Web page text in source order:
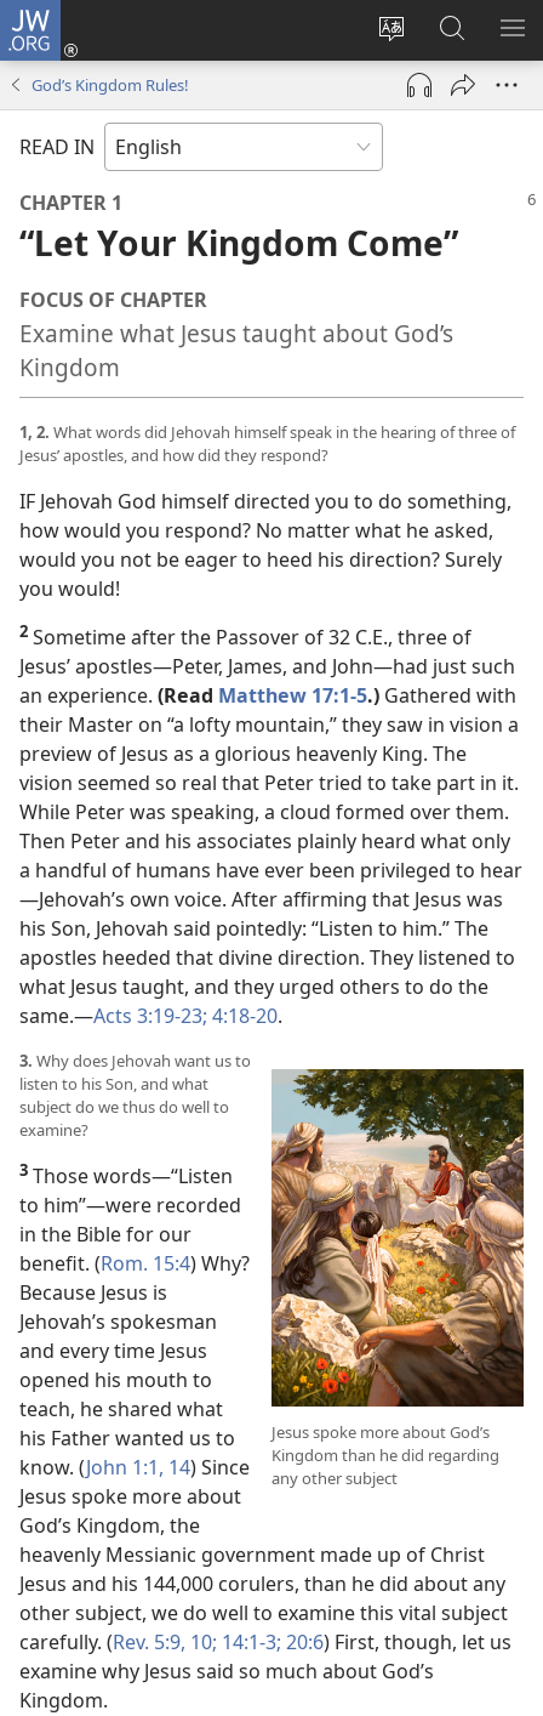
JW.ORG
Change
site
language
Log
(opens
window)
Search
JW.ORG
God’s Kingdom Rules!
READ IN
CHAPTER 1
“Let Your Kingdom Come”
FOCUS OF CHAPTER
Examine what Jesus taught about God’s
Kingdom
1, 2. What words did Jehovah himself speak in the hearing of three of
Jesus’ apostles, and how did they respond?
IF Jehovah God himself directed you to do something,
how would you respond? No matter what he asked,
would you not be eager to heed his direction? Surely
you would!
2 Sometime after the Passover of 32 C.E., three of
Jesus’ apostles​—Peter, James, and John—​had just such
an experience. (Read Matthew 17:1-5.) Gathered with
their Master on “a lofty mountain,” they saw in vision a
preview of Jesus as a glorious heavenly King. The
vision seemed so real that Peter tried to take part in it.
While Peter was speaking, a cloud formed over them.
Then Peter and his associates plainly heard what only
a handful of humans have ever been privileged to hear​
—Jehovah’s own voice. After affirming that Jesus was
his Son, Jehovah said pointedly: “Listen to him.” The
apostles heeded that divine direction. They listened to
what Jesus taught, and they urged others to do the
same.​—Acts 3:19-23; 4:18-20.
Jesus spoke more about God’s
Kingdom than he did regarding
any other subject
3. Why does Jehovah want us to
listen to his Son, and what
subject do we thus do well to
examine?
3 Those words​—“Listen
to him”—​were recorded
in the Bible for our
benefit. (Rom. 15:4) Why?
Because Jesus is
Jehovah’s spokesman
and every time Jesus
opened his mouth to
teach, he shared what
his Father wanted us to
know. (John 1:1, 14) Since
Jesus spoke more about
God’s Kingdom, the
heavenly Messianic government made up of Christ
Jesus and his 144,000 corulers, than he did about any
other subject, we do well to examine this vital subject
carefully. (Rev. 5:9, 10; 14:1-3; 20:6) First, though, let us
examine why Jesus said so much about God’s
Kingdom.